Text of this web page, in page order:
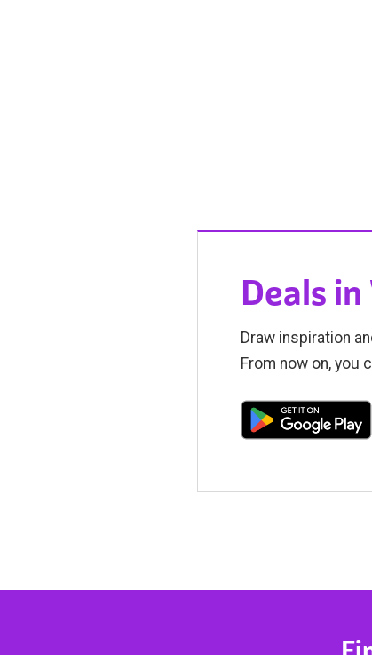
Deals
Draw inspiration
From now on, you